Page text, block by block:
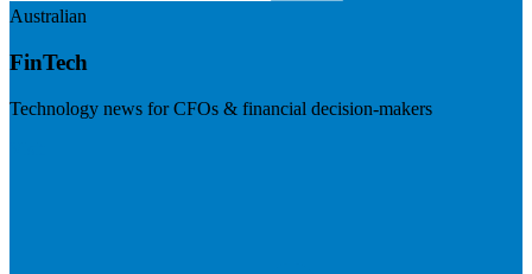
Australian
FinTech
Technology news for CFOs & financial decision-makers